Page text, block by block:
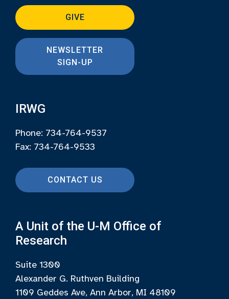
GIVE
NEWSLETTER
SIGN-UP
IRWG
Phone: 734-764-9537
Fax: 734-764-9533
CONTACT US
A Unit of the U-M Office of
Research
Suite 1300
Alexander G. Ruthven Building
1109 Geddes Ave, Ann Arbor, MI 48109